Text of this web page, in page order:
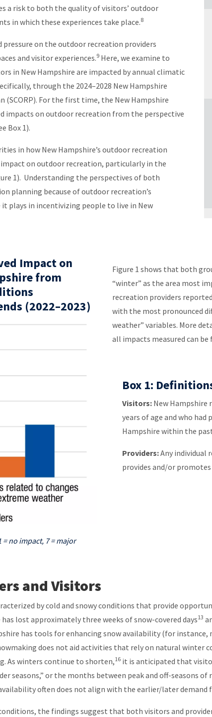
a risk to both the quality of visitors’ outdoor
in which these experiences take place.8
on the outdoor recreation providers
and visitor experiences.9 Here, we examine to
in New Hampshire are impacted by annual climatic
through the 2024–2028 New Hampshire
(SCORP). For the first time, the New Hampshire
impacts on outdoor recreation from the perspective
Box 1).
in how New Hampshire’s outdoor recreation
on outdoor recreation, particularly in the
1). Understanding the perspectives of both
planning because of outdoor recreation’s
plays in incentivizing people to live in New
Impact on
from
(2022–2023)
= no impact, 7 = major
Figure 1 shows that both
“winter” as the area most
recreation providers
with the most pronounced
weather” variables. More
all impacts measured can
Box 1:
Visitors: New Hampshire
years of age and who
Hampshire within the
Providers:Any individual
provides and/or
and Visitors
by cold and snowy conditions that provide
lost approximately three weeks of snow-covered days13
has tools for enhancing snow availability (for
does not aid activities that rely on natural winter
As winters continue to shorten,16 it is anticipated that
seasons,” or the months between peak and off-seasons of
often does not align with the earlier/later demand
the findings suggest that both visitors and